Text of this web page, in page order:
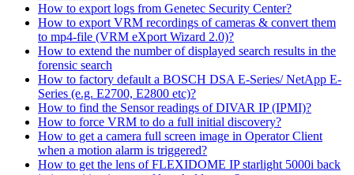
How to export logs from Genetec Security Center?
How to export VRM recordings of cameras & convert them
to mp4-file (VRM eXport Wizard 2.0)?
How to extend the number of displayed search results in the
forensic search
How to factory default a BOSCH DSA E-Series/ NetApp E-
Series (e.g. E2700, E2800 etc)?
How to find the Sensor readings of DIVAR IP (IPMI)?
How to force VRM to do a full initial discovery?
How to get a camera full screen image in Operator Client
when a motion alarm is triggered?
How to get the lens of FLEXIDOME IP starlight 5000i back